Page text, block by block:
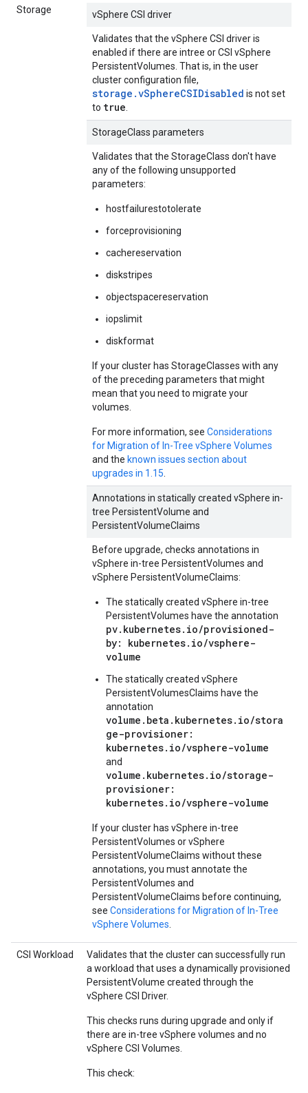
Storage vSphere CSI driver
Validates that the vSphere CSI driver is
enabled if there are intree or CSI vSphere
PersistentVolumes. That is, in the user
cluster configuration file,
storage.vSphereCSIDisabled is not set
to true
StorageClass parameters
Validates that the StorageClass don't have
any of the following unsupported
parameters:
hostfailurestotolerate
forceprovisioning
cachereservation
diskstripes
objectspacereservation
iopslimit
diskformat
If your cluster has StorageClasses with any
of the preceding parameters that might
mean that you need to migrate your
volumes.
For more information, see Considerations
for Migration of In-Tree vSphere Volumes
and the known issues section about
upgrades in 1.15
Annotations in statically created vSphere in-
tree PersistentVolume and
PersistentVolumeClaims
Before upgrade, checks annotations in
vSphere in-tree PersistentVolumes and
vSphere PersistentVolumeClaims:
The statically created vSphere in-tree
PersistentVolumes have the annotation
pv.kubernetes.io/provisioned-
by: kubernetes.io/vsphere-
volume
The statically created vSphere
PersistentVolumesClaims have the
annotation
volume.beta.kubernetes.io/stora
ge-provisioner:
kubernetes.io/vsphere-volume
and
volume.kubernetes.io/storage-
provisioner:
kubernetes.io/vsphere-volume
If your cluster has vSphere in-tree
PersistentVolumes or vSphere
PersistentVolumeClaims without these
annotations, you must annotate the
PersistentVolumes and
PersistentVolumeClaims before continuing,
see Considerations for Migration of In-Tree
vSphere Volumes
CSI Workload
Validates that the cluster can successfully run
a workload that uses a dynamically provisioned
PersistentVolume created through the
vSphere CSI Driver.
This checks runs during upgrade and only if
there are in-tree vSphere volumes and no
vSphere CSI Volumes.
This check: